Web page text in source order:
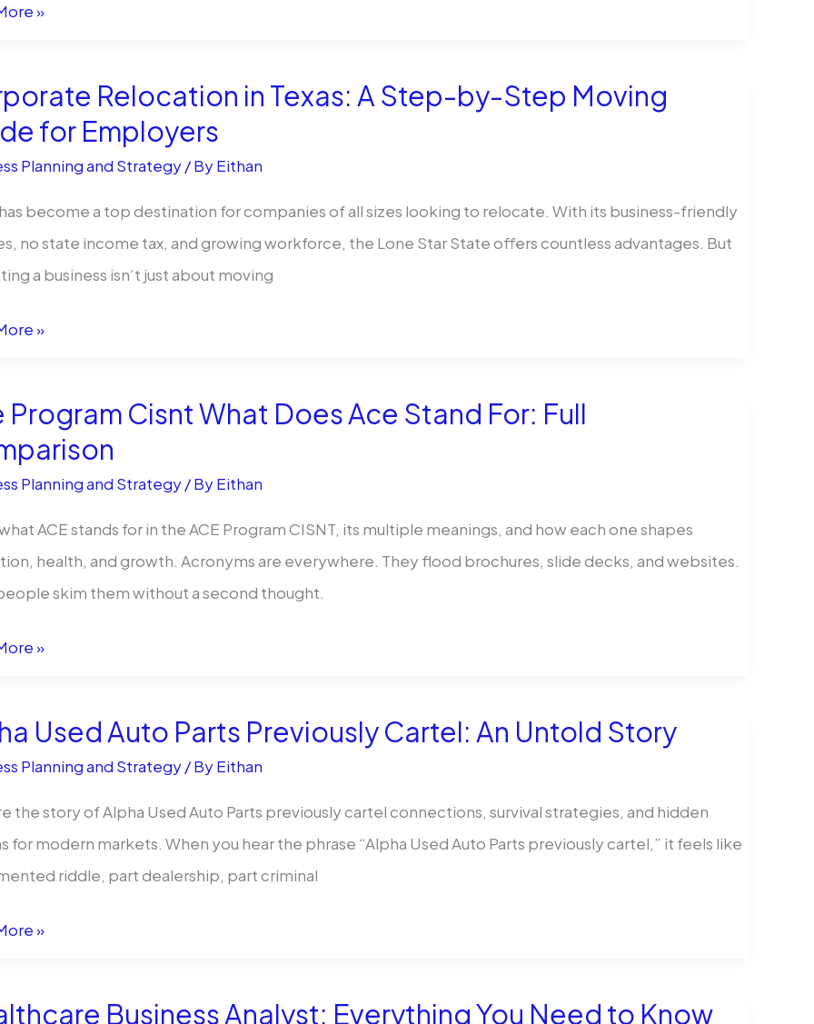
»
Relocation in Texas: A Step-by-Step Moving
for Employers
Planning and Strategy/ ByEithan
has become a top destination for companies of all sizes looking to relocate. With its business-friendly
no state income tax, and growing workforce, the Lone Star State offers countless advantages. But
a business isn’t just about moving
»
Program Cisnt What Does Ace Stand For: Full
Planning and Strategy/ ByEithan
ACE stands for in the ACE Program CISNT, its multiple meanings, and how each one shapes
health, and growth. Acronyms are everywhere. They flood brochures, slide decks, and websites.
skim them without a second thought.
»
Used Auto Parts Previously Cartel: An Untold Story
Planning and Strategy/ ByEithan
the story of Alpha Used Auto Parts previously cartel connections, survival strategies, and hidden
for modern markets. When you hear the phrase “Alpha Used Auto Parts previously cartel,” it feels like
riddle, part dealership, part criminal
»
Business Analyst: Everything You Need to Know